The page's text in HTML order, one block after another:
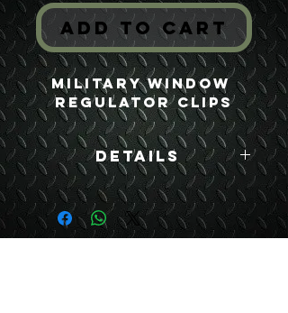
Add to Cart
Military Window
Regulator Clips
Details
Boyce Part #:
7529309 2540-00-
562-0422